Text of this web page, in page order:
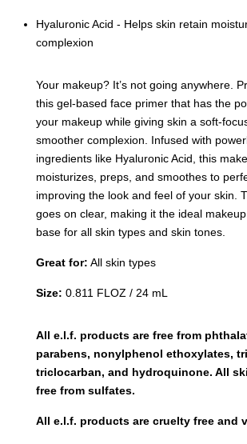
Hyaluronic Acid - Helps skin retain
complexion
Your makeup? It’s not going anywhere.
this gel-based face primer that has the
your makeup while giving skin a soft-
smoother complexion. Infused with
ingredients like Hyaluronic Acid, this
moisturizes, preps, and smoothes to
improving the look and feel of your skin.
goes on clear, making it the ideal
base for all skin types and skin tones.
Great for: All skin types
Size: 0.811 FLOZ / 24 mL
All e.l.f. products are free from
parabens, nonylphenol ethoxylates,
triclocarban, and hydroquinone. All
free from sulfates.
All e.l.f. products are cruelty free and